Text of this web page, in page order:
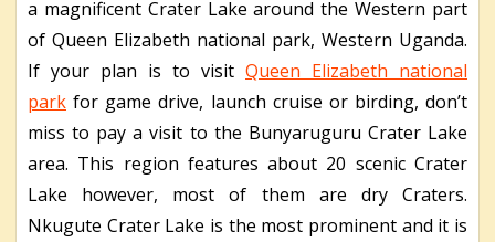
a magnificent Crater Lake around the Western part
of Queen Elizabeth national park, Western Uganda.
If your plan is to visit Queen Elizabeth national
park for game drive, launch cruise or birding, don’t
miss to pay a visit to the Bunyaruguru Crater Lake
area. This region features about 20 scenic Crater
Lake however, most of them are dry Craters.
Nkugute Crater Lake is the most prominent and it is